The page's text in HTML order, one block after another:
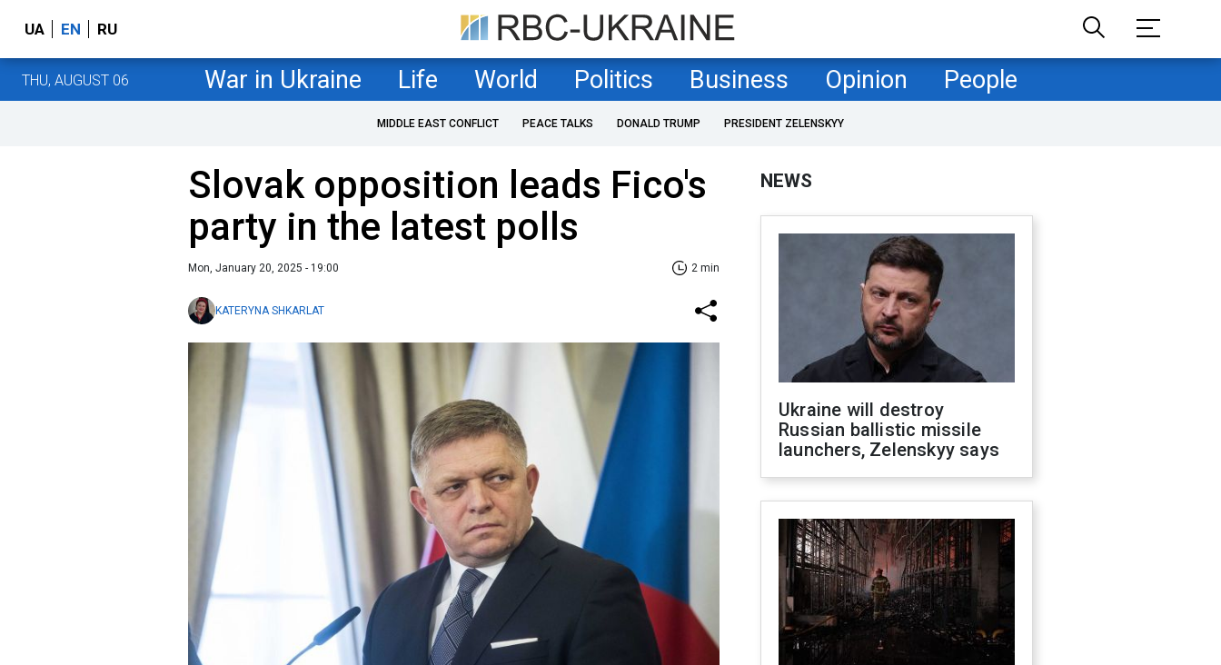
UA EN RU
THU, AUGUST 06 War in Ukraine Life World Politics Business Opinion People
MIDDLE EAST CONFLICT PEACE TALKS DONALD TRUMP PRESIDENT ZELENSKYY
Slovak opposition leads Fico's
party in the latest polls
Mon, January 20, 2025 - 19:00 2 min
KATERYNA SHKARLAT
NEWS
Ukraine will destroy
Russian ballistic missile
launchers, Zelenskyy says